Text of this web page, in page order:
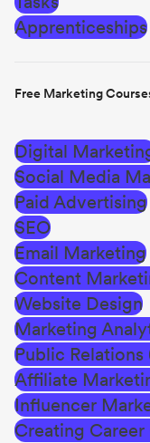
Apprenticeships
Free Marketing
Digital
Social Media
Paid Advertising
SEO
Email Marketing
Content
Website Design
Marketing
Public Relations
Affiliate
Influencer
Creating